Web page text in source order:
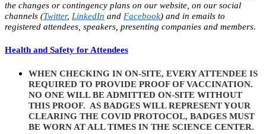
the changes or contingency plans on our website, on our social
channels (Twitter, LinkedIn and Facebook) and in emails to
registered attendees, speakers, presenting companies and members.
Health and Safety for Attendees
WHEN CHECKING IN ON-SITE, EVERY ATTENDEE IS
REQUIRED TO PROVIDE PROOF OF VACCINATION.
NO ONE WILL BE ADMITTED ON-SITE WITHOUT
THIS PROOF. AS BADGES WILL REPRESENT YOUR
CLEARING THE COVID PROTOCOL, BADGES MUST
BE WORN AT ALL TIMES IN THE SCIENCE CENTER.